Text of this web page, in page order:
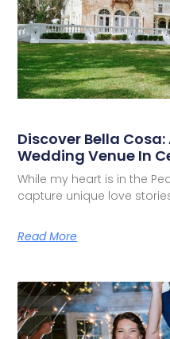
Discover Bella
Wedding Venue In
While my heart is in the
capture unique love
Read More